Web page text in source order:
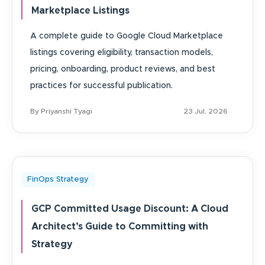
Marketplace Listings
A complete guide to Google Cloud Marketplace
listings covering eligibility, transaction models,
pricing, onboarding, product reviews, and best
practices for successful publication.
By Priyanshi Tyagi 23 Jul, 2026
FinOps Strategy
GCP Committed Usage Discount: A Cloud
Architect’s Guide to Committing with
Strategy